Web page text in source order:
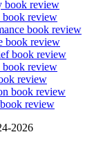
book review
review
book review
book review
book review
book review
review
book review
review
2026